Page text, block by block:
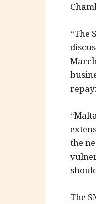
“The
the
The